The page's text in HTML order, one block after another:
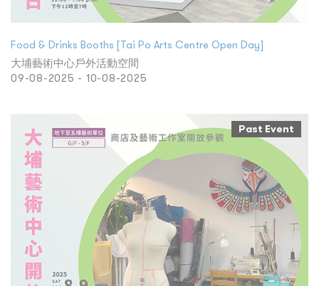
Food & Drinks Booths [Tai Po Arts Centre Open Day]
大埔藝術中心戶外活動空間
09-08-2025 - 10-08-2025
Past Event